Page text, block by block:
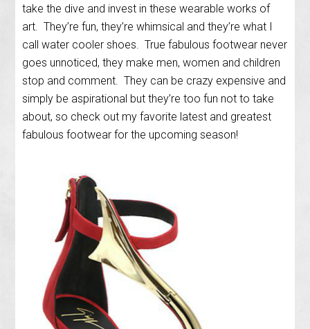
take the dive and invest in these wearable works of
art. They’re fun, they’re whimsical and they’re what I
call water cooler shoes. True fabulous footwear never
goes unnoticed, they make men, women and children
stop and comment. They can be crazy expensive and
simply be aspirational but they’re too fun not to take
about, so check out my favorite latest and greatest
fabulous footwear for the upcoming season!